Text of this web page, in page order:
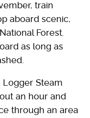
train
aboard scenic,
Forest.
as long as
Steam
an hour and
through an area